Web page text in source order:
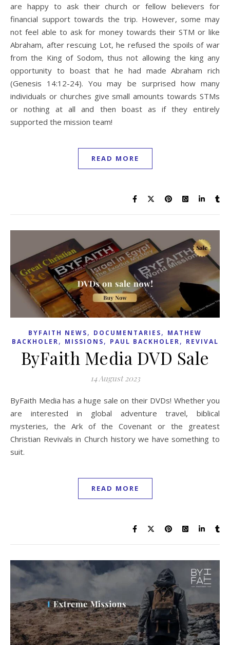
are happy to ask their church or fellow believers for
financial support towards the trip. However, some may
not feel able to ask for money towards their STM or like
Abraham, after rescuing Lot, he refused the spoils of war
from the King of Sodom, thus not allowing the king any
opportunity to boast that he had made Abraham rich
(Genesis 14:12-24). You may be surprised how many
individuals or churches give small amounts towards STMs
or nothing at all and then boast as if they entirely
supported the mission team!
READ MORE
BYFAITH NEWS, DOCUMENTARIES, MATHEW
BACKHOLER, MISSIONS, PAUL BACKHOLER, REVIVAL
ByFaith Media DVD Sale
14 August 2023
ByFaith Media has a huge sale on their DVDs! Whether you
are interested in global adventure travel, biblical
mysteries, the Ark of the Covenant or the greatest
Christian Revivals in Church history we have something to
suit.
READ MORE